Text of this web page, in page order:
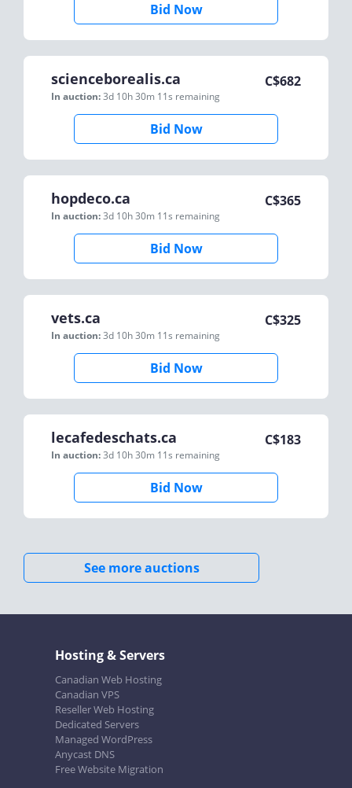
Bid Now
scienceborealis.ca
In auction:3d 10h 30m 11s remaining
C$682
Bid Now
hopdeco.ca
In auction:3d 10h 30m 11s remaining
C$365
Bid Now
vets.ca
In auction:3d 10h 30m 11s remaining
C$325
Bid Now
lecafedeschats.ca
In auction:3d 10h 30m 11s remaining
C$183
Bid Now
See more auctions
Hosting & Servers
Canadian Web Hosting
Canadian VPS
Reseller Web Hosting
Dedicated Servers
Managed WordPress
Anycast DNS
Free Website Migration